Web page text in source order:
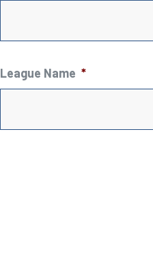
League Name *